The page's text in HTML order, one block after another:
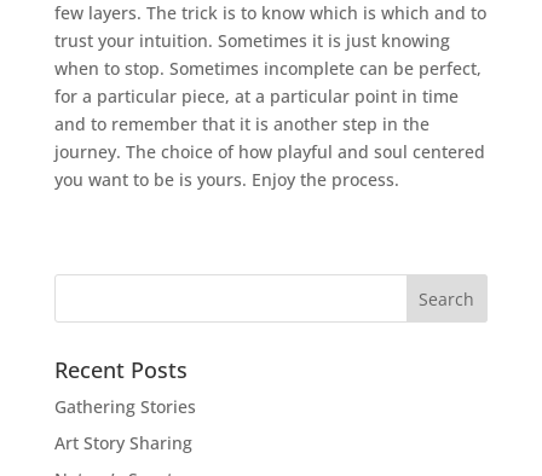
few layers. The trick is to know which is which and to
trust your intuition. Sometimes it is just knowing
when to stop. Sometimes incomplete can be perfect,
for a particular piece, at a particular point in time
and to remember that it is another step in the
journey. The choice of how playful and soul centered
you want to be is yours. Enjoy the process.
Recent Posts
Gathering Stories
Art Story Sharing